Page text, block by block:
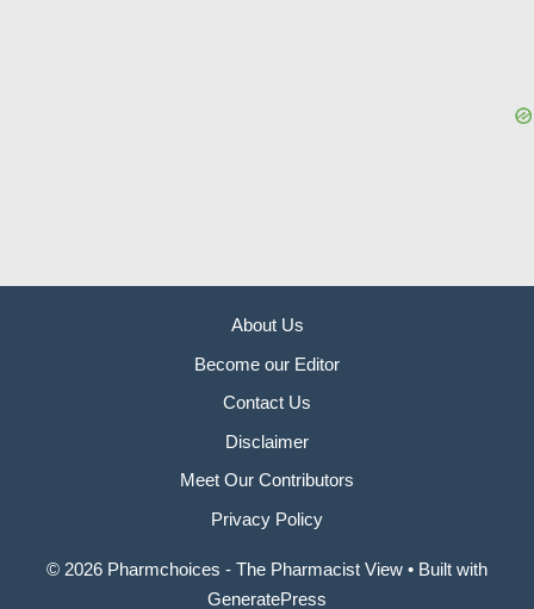
About Us
Become our Editor
Contact Us
Disclaimer
Meet Our Contributors
Privacy Policy
© 2026 Pharmchoices - The Pharmacist View • Built with
GeneratePress